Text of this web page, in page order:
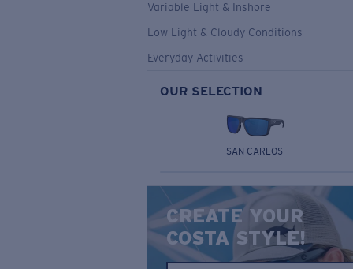
Variable Light & Inshore
Low Light & Cloudy Conditions
Everyday Activities
OUR SELECTION
SAN CARLOS
CREATE YOUR
COSTA STYLE!